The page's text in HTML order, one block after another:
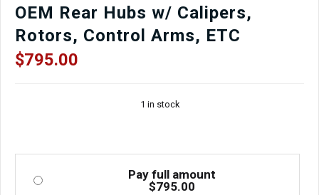
OEM Rear Hubs w/ Calipers,
Rotors, Control Arms, ETC
$795.00
1 in stock
Pay full amount
$795.00